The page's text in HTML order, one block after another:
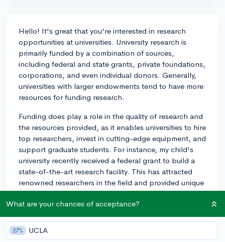
Hello! It's great that you're interested in research
opportunities at universities. University research is
primarily funded by a combination of sources,
including federal and state grants, private foundations,
corporations, and even individual donors. Generally,
universities with larger endowments tend to have more
resources for funding research.
Funding does play a role in the quality of research and
the resources provided, as it enables universities to hire
top researchers, invest in cutting-edge equipment, and
support graduate students. For instance, my child's
university recently received a federal grant to build a
state-of-the-art research facility. This has attracted
renowned researchers in the field and provided unique
opportunities for students to participate in
groundbreaking research.
The competitiveness for funding can differ based on
individual research projects and their specific
What are your chances of acceptance?
27% UCLA